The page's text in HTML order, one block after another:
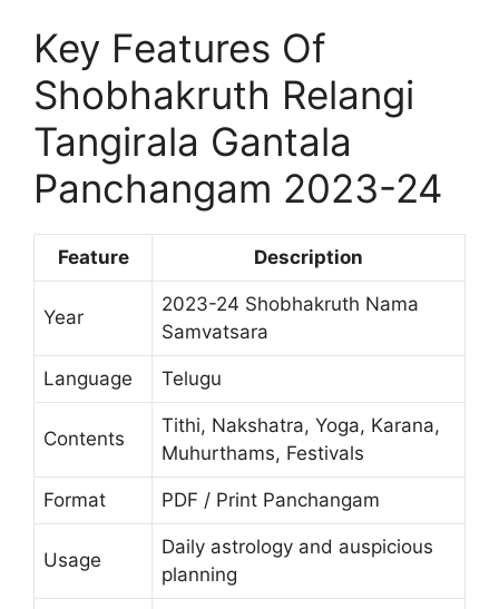
Key Features Of
Shobhakruth Relangi
Tangirala Gantala
Panchangam 2023-24
Feature Description
Year
2023-24 Shobhakruth Nama
Samvatsara
Language Telugu
Contents
Tithi, Nakshatra, Yoga, Karana,
Muhurthams, Festivals
Format PDF / Print Panchangam
Usage
Daily astrology and auspicious
planning